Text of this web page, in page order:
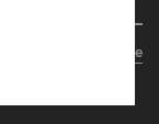
Learn More